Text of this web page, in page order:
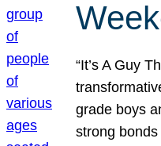
“It’s A Guy
grade boys
strong